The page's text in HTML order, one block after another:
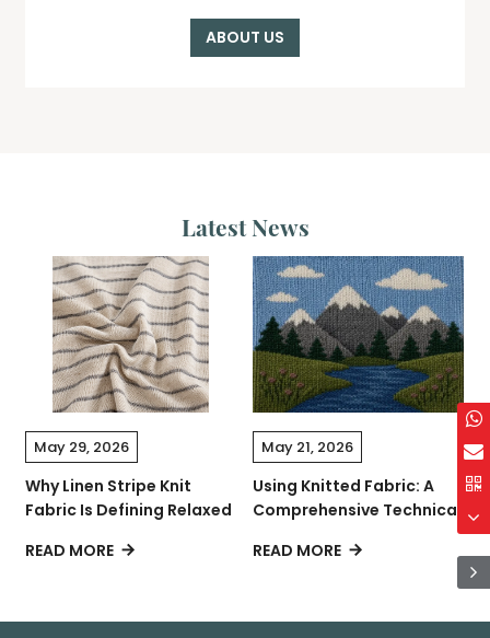
ABOUT US
Latest News
May 29, 2026
Why Linen Stripe Knit
Fabric Is Defining Relaxed
READ MORE
May 21, 2026
Using Knitted Fabric: A
Comprehensive Technical
READ MORE